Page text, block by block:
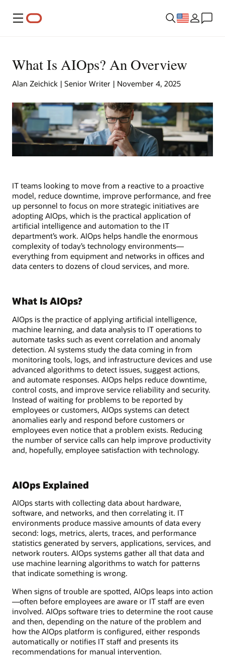
Menu
What Is AIOps? An Overview
Alan Zeichick | Senior Writer | November 4, 2025
IT teams looking to move from a reactive to a proactive
model, reduce downtime, improve performance, and free
up personnel to focus on more strategic initiatives are
adopting AIOps, which is the practical application of
artificial intelligence and automation to the IT
department’s work. AIOps helps handle the enormous
complexity of today’s technology environments—
everything from equipment and networks in offices and
data centers to dozens of cloud services, and more.
What Is AIOps?
AIOps is the practice of applying artificial intelligence,
machine learning, and data analysis to IT operations to
automate tasks such as event correlation and anomaly
detection. AI systems study the data coming in from
monitoring tools, logs, and infrastructure devices and use
advanced algorithms to detect issues, suggest actions,
and automate responses. AIOps helps reduce downtime,
control costs, and improve service reliability and security.
Instead of waiting for problems to be reported by
employees or customers, AIOps systems can detect
anomalies early and respond before customers or
employees even notice that a problem exists. Reducing
the number of service calls can help improve productivity
and, hopefully, employee satisfaction with technology.
AIOps Explained
AIOps starts with collecting data about hardware,
software, and networks, and then correlating it. IT
environments produce massive amounts of data every
second: logs, metrics, alerts, traces, and performance
statistics generated by servers, applications, services, and
network routers. AIOps systems gather all that data and
use machine learning algorithms to watch for patterns
that indicate something is wrong.
When signs of trouble are spotted, AIOps leaps into action
—often before employees are aware or IT staff are even
involved. AIOps software tries to determine the root cause
and then, depending on the nature of the problem and
how the AIOps platform is configured, either responds
automatically or notifies IT staff and presents its
recommendations for manual intervention.